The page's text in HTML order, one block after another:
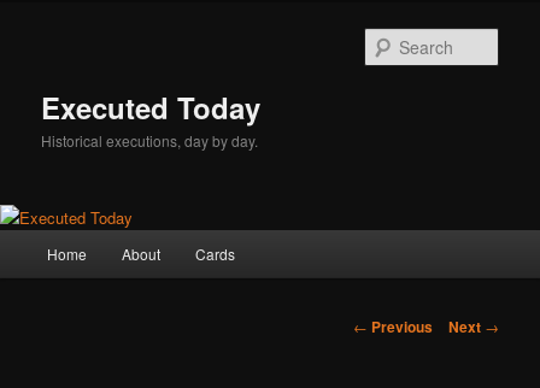
Executed Today
Historical executions, day by day.
Home About Cards
Post
← Previous Next →